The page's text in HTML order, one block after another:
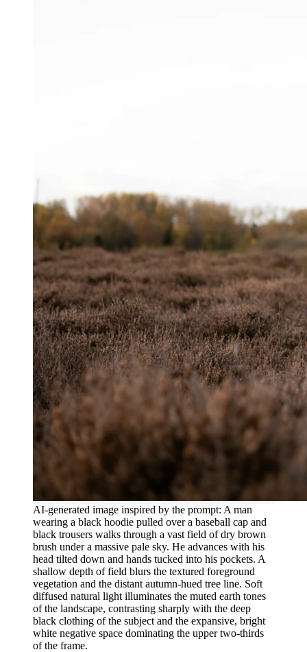
AI-generated image inspired by the prompt: A man
wearing a black hoodie pulled over a baseball cap and
black trousers walks through a vast field of dry brown
brush under a massive pale sky. He advances with his
head tilted down and hands tucked into his pockets. A
shallow depth of field blurs the textured foreground
vegetation and the distant autumn-hued tree line. Soft
diffused natural light illuminates the muted earth tones
of the landscape, contrasting sharply with the deep
black clothing of the subject and the expansive, bright
white negative space dominating the upper two-thirds
of the frame.